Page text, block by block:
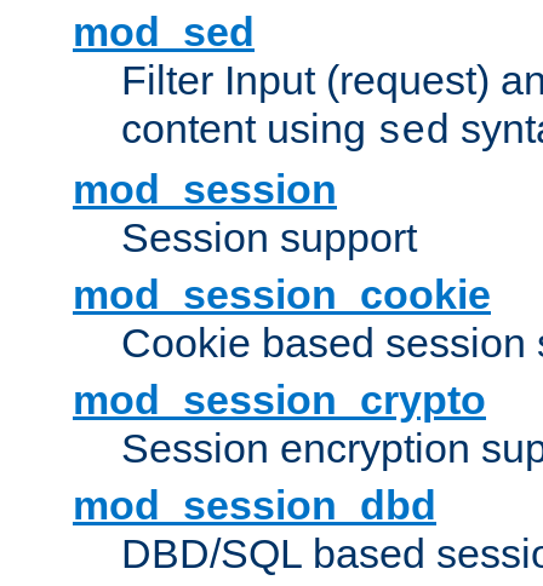
mod_sed
Filter Input (request)
content using sed
mod_session
Session support
mod_session_cookie
Cookie based session
mod_session_crypto
Session encryption
mod_session_dbd
DBD/SQL based